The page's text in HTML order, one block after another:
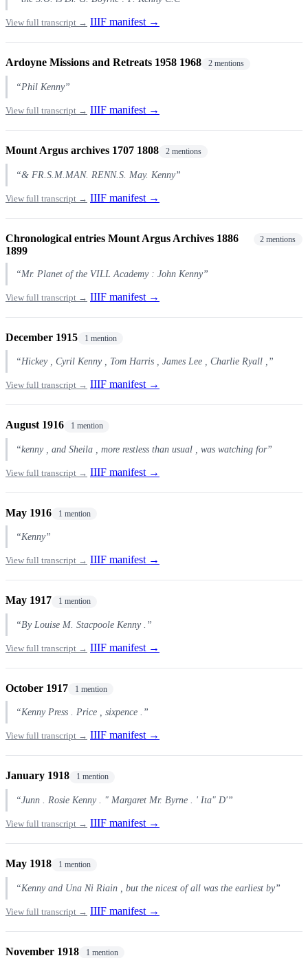
View full transcript → IIIF manifest →
Ardoyne Missions and Retreats 1958 1968 2 mentions
“Phil Kenny”
View full transcript → IIIF manifest →
Mount Argus archives 1707 1808 2 mentions
“& FR.S.M.MAN. RENN.S. May. Kenny”
View full transcript → IIIF manifest →
Chronological entries Mount Argus Archives 1886
1899
2 mentions
“Mr. Planet of the VILL Academy : John Kenny”
View full transcript → IIIF manifest →
December 1915 1 mention
“Hickey , Cyril Kenny , Tom Harris , James Lee , Charlie Ryall ,”
View full transcript → IIIF manifest →
August 1916 1 mention
“kenny , and Sheila , more restless than usual , was watching for”
View full transcript → IIIF manifest →
May 1916 1 mention
“Kenny”
View full transcript → IIIF manifest →
May 1917 1 mention
“By Louise M. Stacpoole Kenny .”
View full transcript → IIIF manifest →
October 1917 1 mention
“Kenny Press . Price , sixpence .”
View full transcript → IIIF manifest →
January 1918 1 mention
“Junn . Rosie Kenny . " Margaret Mr. Byrne . ' Ita" D'”
View full transcript → IIIF manifest →
May 1918 1 mention
“Kenny and Una Ni Riain , but the nicest of all was the earliest by”
View full transcript → IIIF manifest →
November 1918 1 mention